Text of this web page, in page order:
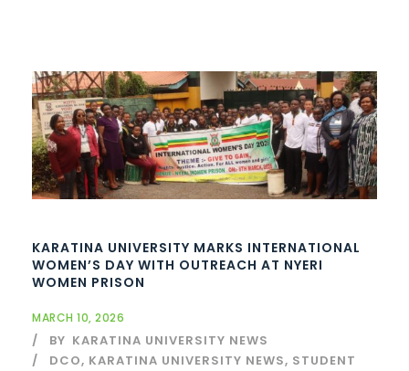
KARATINA UNIVERSITY MARKS INTERNATIONAL
WOMEN’S DAY WITH OUTREACH AT NYERI
WOMEN PRISON
MARCH 10, 2026
BY KARATINA UNIVERSITY NEWS
DCO, KARATINA UNIVERSITY NEWS, STUDENT